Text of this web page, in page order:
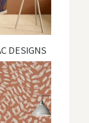
DESIGNS